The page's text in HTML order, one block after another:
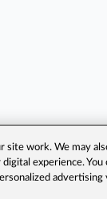
site work. We may
experience.
advertising